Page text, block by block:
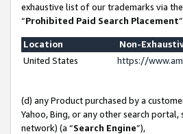
exhaustive list of our trademarks via
“Prohibited Paid Search Placement
Location
Non-
United States
https://
(d) any Product purchased by a
Yahoo, Bing, or any other search
network) (a “Search Engine”),